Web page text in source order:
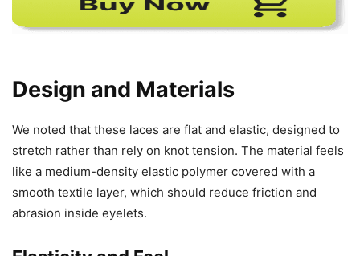
Design and Materials
We noted that these laces are flat and elastic, designed to
stretch rather than rely on knot tension. The material feels
like a medium-density elastic polymer covered with a
smooth textile layer, which should reduce friction and
abrasion inside eyelets.